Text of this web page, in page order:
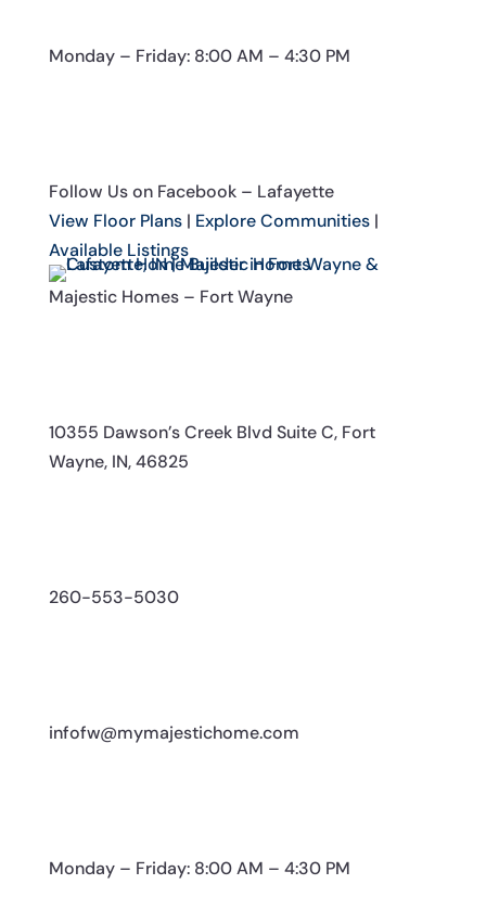
Monday – Friday: 8:00 AM – 4:30 PM
Follow Us on Facebook – Lafayette
View Floor Plans| Explore Communities|
Available Listings
Majestic Homes – Fort Wayne
10355 Dawson’s Creek Blvd Suite C, Fort
Wayne, IN, 46825
260-553-5030
infofw@mymajestichome.com
Monday – Friday: 8:00 AM – 4:30 PM